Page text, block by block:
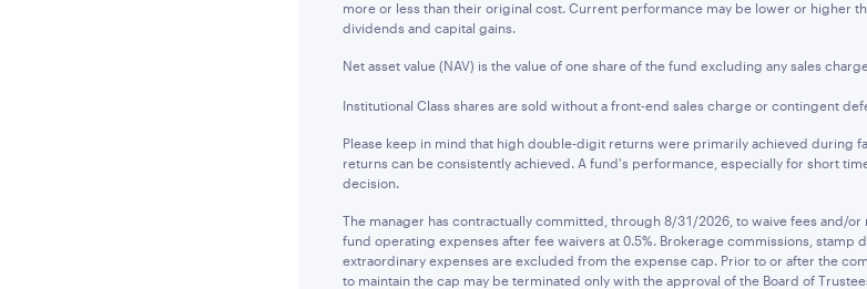
more or less than their original cost. Current performance may be lower or higher
dividends and capital gains.
Net asset value (NAV) is the value of one share of the fund excluding any sales
Institutional Class shares are sold without a front-end sales charge or contingent
Please keep in mind that high double-digit returns were primarily achieved during
returns can be consistently achieved. A fund's performance, especially for short
decision.
The manager has contractually committed, through 8/31/2026, to waive fees and/
fund operating expenses after fee waivers at 0.5%. Brokerage commissions, stamp
extraordinary expenses are excluded from the expense cap. Prior to or after the
to maintain the cap may be terminated only with the approval of the Board of